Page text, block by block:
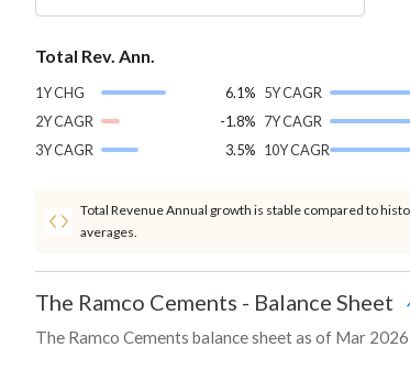
Total Rev. Ann.
1Y CHG
6.1%
2Y CAGR
-1.8%
3Y CAGR
3.5%
5Y CAGR
7Y CAGR
10Y CAGR
Total Revenue Annual growth is stable compared to
averages.
The Ramco Cements - Balance Sheet
The Ramco Cements balance sheet as of Mar